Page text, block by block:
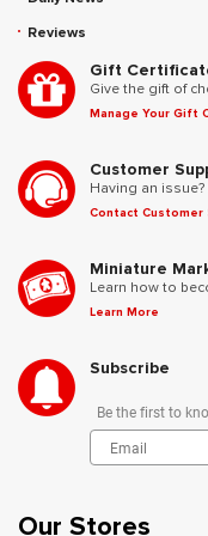
Reviews
Gift
Give the gift of
Manage Your Gift
Customer
Having an
Contact Customer
Miniature
Learn how to
Learn More
Subscribe
Be the first to
Our Stores